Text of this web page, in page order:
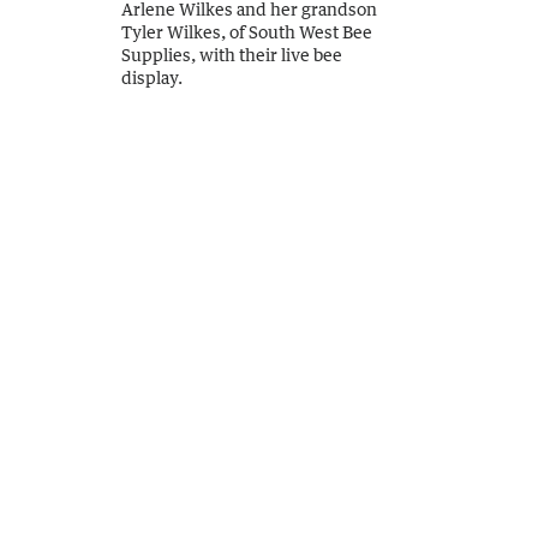
Arlene Wilkes and her grandson
Tyler Wilkes, of South West Bee
Supplies, with their live bee
display.